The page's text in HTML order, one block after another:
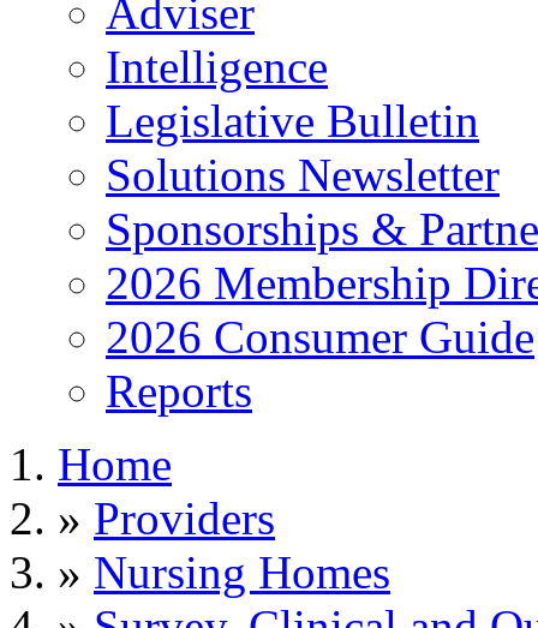
Adviser
Intelligence
Legislative Bulletin
Solutions Newsletter
Sponsorships &
2026 Membership
2026 Consumer Guide
Reports
Home
» Providers
» Nursing Homes